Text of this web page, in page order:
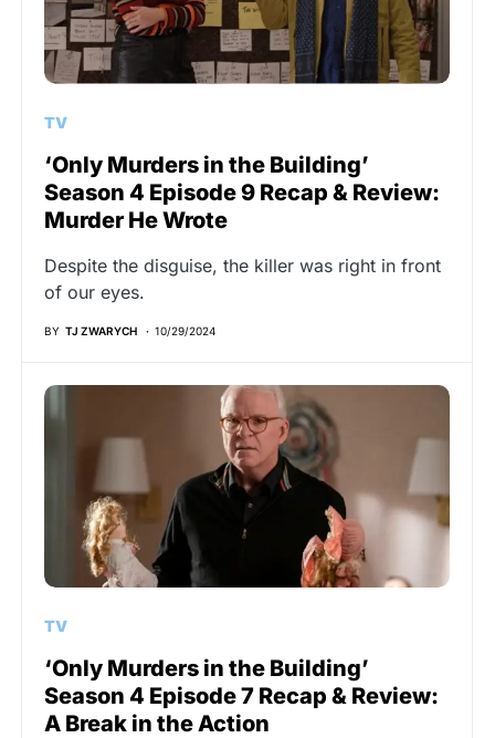
TV
‘Only Murders in the Building’
Season 4 Episode 9 Recap & Review:
Murder He Wrote
Despite the disguise, the killer was right in front
of our eyes.
BY TJ ZWARYCH 10/29/2024
TV
‘Only Murders in the Building’
Season 4 Episode 7 Recap & Review:
A Break in the Action